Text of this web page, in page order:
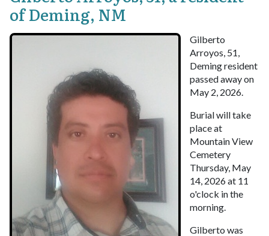
of Deming, NM
Gilberto
Arroyos, 51,
Deming resident
passed away on
May 2, 2026.
Burial will take
place at
Mountain View
Cemetery
Thursday, May
14, 2026 at 11
o'clock in the
morning.
Gilberto was